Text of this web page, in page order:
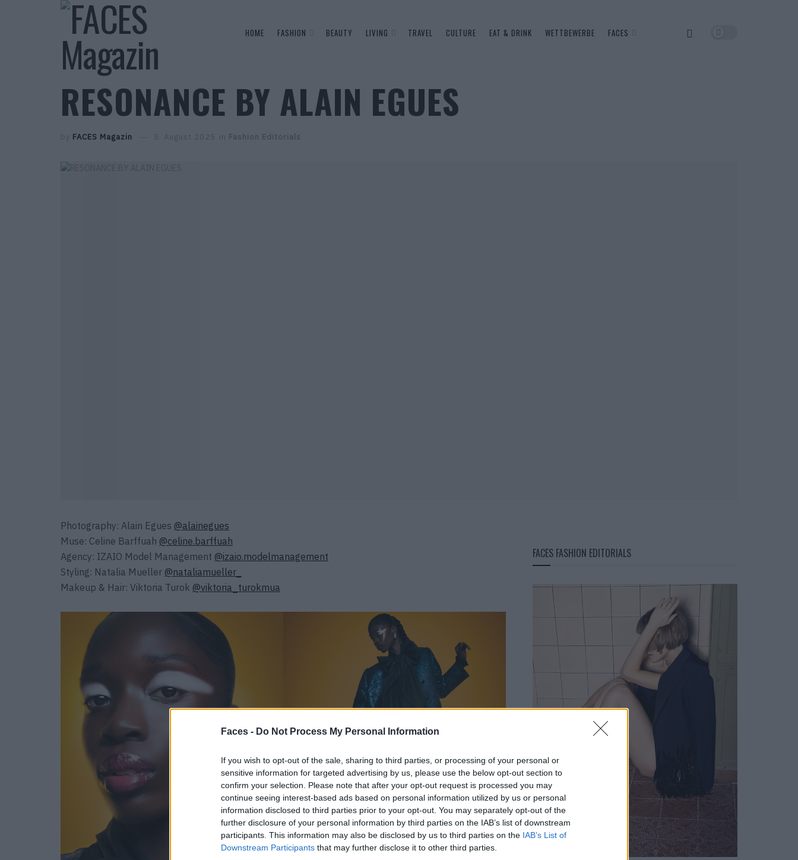
Faces - Do Not Process My Personal Information
If you wish to opt-out of the sale, sharing to third parties, or processing of your personal or
sensitive information for targeted advertising by us, please use the below opt-out section to
confirm your selection. Please note that after your opt-out request is processed you may
continue seeing interest-based ads based on personal information utilized by us or personal
information disclosed to third parties prior to your opt-out. You may separately opt-out of the
further disclosure of your personal information by third parties on the IAB’s list of downstream
participants. This information may also be disclosed by us to third parties on the IAB’s List of
Downstream Participants that may further disclose it to other third parties.
HOME FASHION BEAUTY LIVING TRAVEL CULTURE EAT & DRINK WETTBEWERBE FACES
RESONANCE BY ALAIN EGUES
by FACES Magazin 5. August 2025 in Fashion Editorials
Photography: Alain Egues @alainegues
Muse: Celine Barffuah @celine.barffuah
Agency: IZAIO Model Management @izaio.modelmanagement
Styling: Natalia Mueller @nataliamueller_
Makeup & Hair: Viktoria Turok @viktoria_turokmua
FACES FASHION EDITORIALS